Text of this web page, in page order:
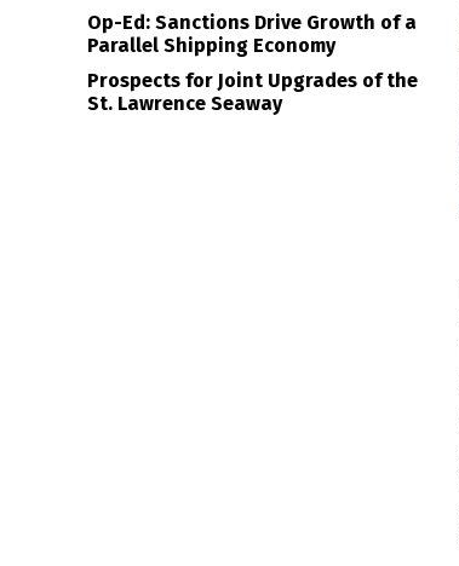
Op-Ed: Sanctions Drive Growth of a
Parallel Shipping Economy
Prospects for Joint Upgrades of the
St. Lawrence Seaway